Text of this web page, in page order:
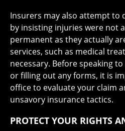
Insurers may also attempt to
by insisting injuries were not
permanent as they actually
services, such as medical
necessary. Before speaking
or filling out any forms, it is
office to evaluate your claim
unsavory insurance tactics.
PROTECT YOUR RIGHTS